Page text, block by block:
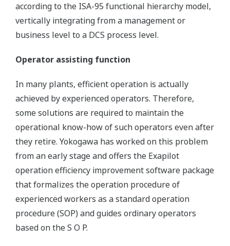
according to the ISA-95 functional hierarchy model,
vertically integrating from a management or
business level to a DCS process level.
Operator assisting function
In many plants, efficient operation is actually
achieved by experienced operators. Therefore,
some solutions are required to maintain the
operational know-how of such operators even after
they retire. Yokogawa has worked on this problem
from an early stage and offers the Exapilot
operation efficiency improvement software package
that formalizes the operation procedure of
experienced workers as a standard operation
procedure (SOP) and guides ordinary operators
based on the S O P.